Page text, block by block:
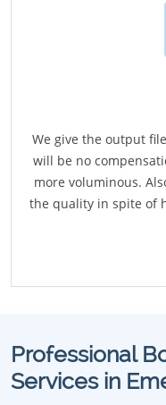
We give the output
will be no
more voluminous.
the quality in spite of
Professional
Services in